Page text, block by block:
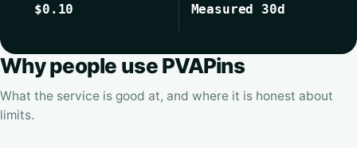
$0.10 Measured 30d
Why people use PVAPins
What the service is good at, and where it is honest about
limits.